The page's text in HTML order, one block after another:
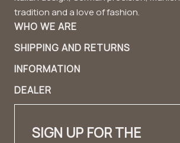
tradition and a love of fashion.
WHO WE ARE
About Us
Product care
Handbag Guide
Look book
SHIPPING AND RETURNS
Shipping Information
Returns
INFORMATION
FAQ
✨ Career ✨
DEALER
Dealer contact
SIGN UP FOR THE